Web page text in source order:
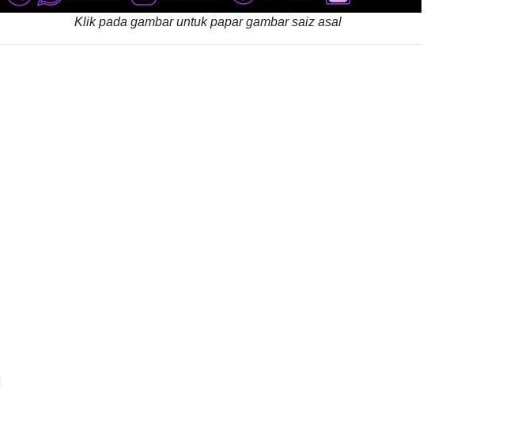
Klik pada gambar untuk papar gambar saiz asal